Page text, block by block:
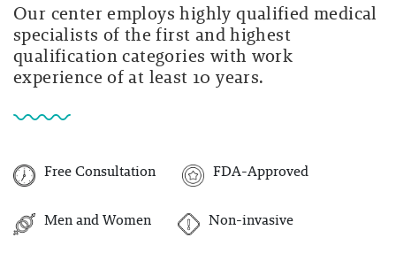
Our center employs highly qualified medical
specialists of the first and highest
qualification categories with work
experience of at least 10 years.
Free Consultation FDA-Approved
Men and Women Non-invasive